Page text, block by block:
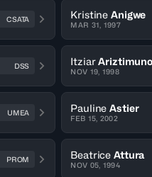
CSATA Kristine Anigwe
MAR 31, 1997
DSS Itziar Ariztimuno
NOV 19, 1998
UMEA Pauline Astier
FEB 15, 2002
PROM Beatrice Attura
NOV 05, 1994